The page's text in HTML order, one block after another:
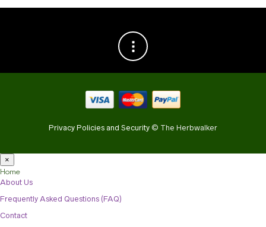
Privacy Policies and Security © The Herbwalker
×
Home
About Us
Frequently Asked Questions (FAQ)
Contact